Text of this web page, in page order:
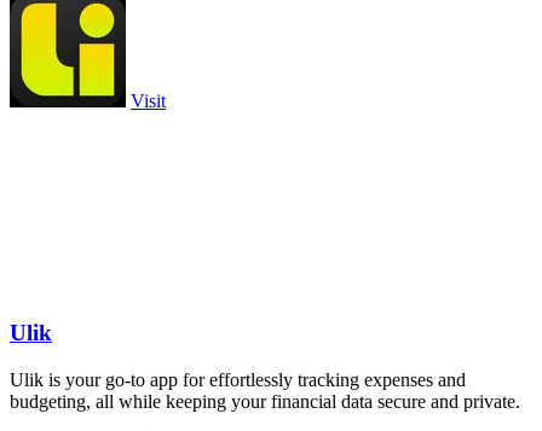
Visit
Ulik
Ulik is your go-to app for effortlessly tracking expenses and
budgeting, all while keeping your financial data secure and private.